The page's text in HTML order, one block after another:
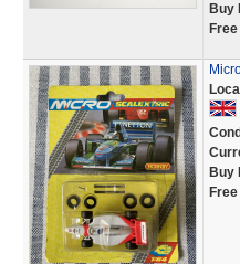
Buy
Buy